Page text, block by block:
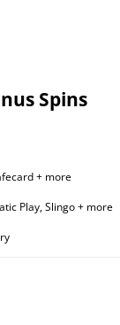
Spins
+ more
Play, Slingo + more